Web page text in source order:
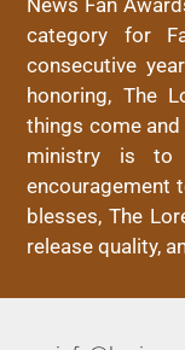
News Fan
category for
consecutive
honoring, The
things come
ministry is to
encouragement
blesses, The
release quality,